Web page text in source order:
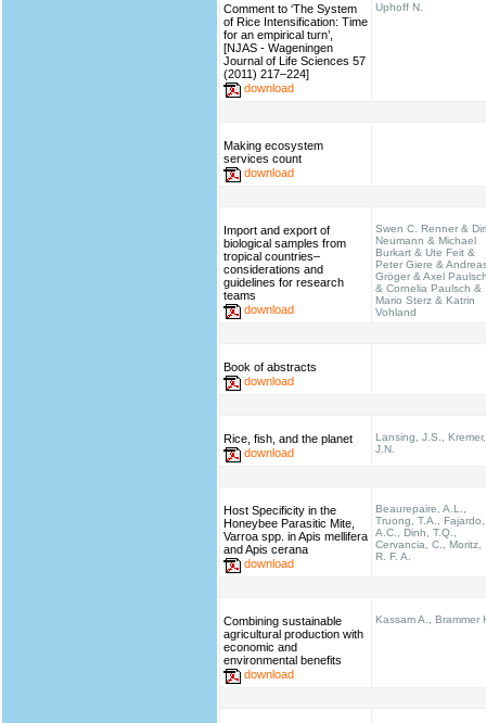
Comment to ‘The System
of Rice Intensification: Time
for an empirical turn’,
[NJAS - Wageningen
Journal of Life Sciences 57
(2011) 217–224]
download
Uphoff N.
Making ecosystem
services count
download
Import and export of
biological samples from
tropical countries–
considerations and
guidelines for research
teams
download
Swen C. Renner &
Neumann & Michael
Burkart & Ute Feit &
Peter Giere &
Gröger & Axel
& Cornelia Paulsch &
Mario Sterz & Katrin
Vohland
Book of abstracts
download
Rice, fish, and the planet
download
Lansing, J.S., Kremer,
J.N.
Host Specificity in the
Honeybee Parasitic Mite,
Varroa spp. in Apis mellifera
and Apis cerana
download
Beaurepaire, A.L.,
Truong, T.A., Fajardo,
A.C., Dinh, T.Q.,
Cervancia, C., Moritz,
R. F. A.
Combining sustainable
agricultural production with
economic and
environmental benefits
download
Kassam A., Brammer